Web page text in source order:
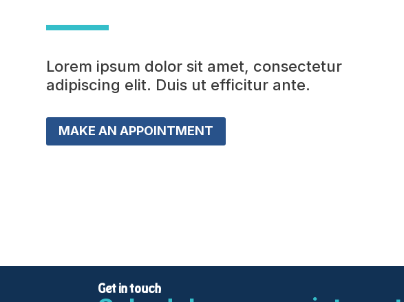
Lorem ipsum dolor sit amet, consectetur
adipiscing elit. Duis ut efficitur ante.
MAKE AN APPOINTMENT
Get in touch